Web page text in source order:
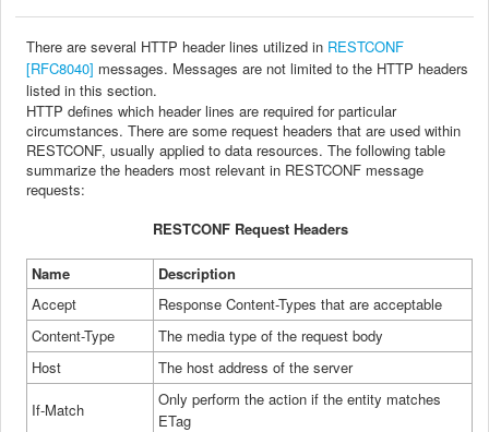
Thereare several HTTP header lines utilized in RESTCONF
[RFC8040] messages. Messagesare not limited to the HTTP headers
listed in this section.
HTTPdefines which header lines are required for particular
circumstances.There are some request headers that are used within
RESTCONF, usuallyapplied to data resources. The following table
summarize the headers most relevant in RESTCONF message
requests:
RESTCONF Request Headers
Name
Description
Accept
ResponseContent-Types that are acceptable
Content-Type
The media type of the request body
Host
The host address of the server
If-Match
Onlyperform the action if the entity matches
ETag